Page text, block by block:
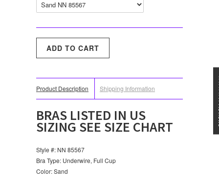
Product Description Shipping Information
BRAS LISTED IN US
SIZING SEE SIZE CHART
Style #: NN 85567
Bra Type: Underwire, Full Cup
Color: Sand